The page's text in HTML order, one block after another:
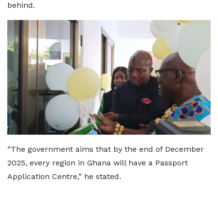
behind.
“The government aims that by the end of December
2025, every region in Ghana will have a Passport
Application Centre,” he stated.